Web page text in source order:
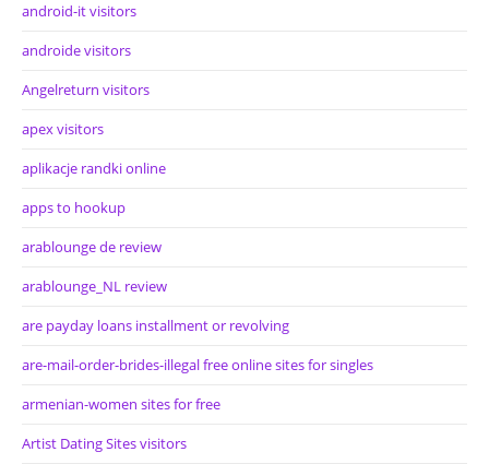
android-it visitors
androide visitors
Angelreturn visitors
apex visitors
aplikacje randki online
apps to hookup
arablounge de review
arablounge_NL review
are payday loans installment or revolving
are-mail-order-brides-illegal free online sites for singles
armenian-women sites for free
Artist Dating Sites visitors